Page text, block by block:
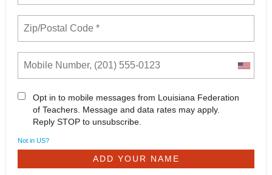
Opt in to mobile messages from Louisiana Federation
of Teachers. Message and data rates may apply.
Reply STOP to unsubscribe.
Not in US?